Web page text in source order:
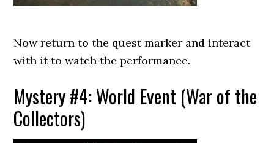
Now return to the quest marker and interact
with it to watch the performance.
Mystery #4: World Event (War of the
Collectors)